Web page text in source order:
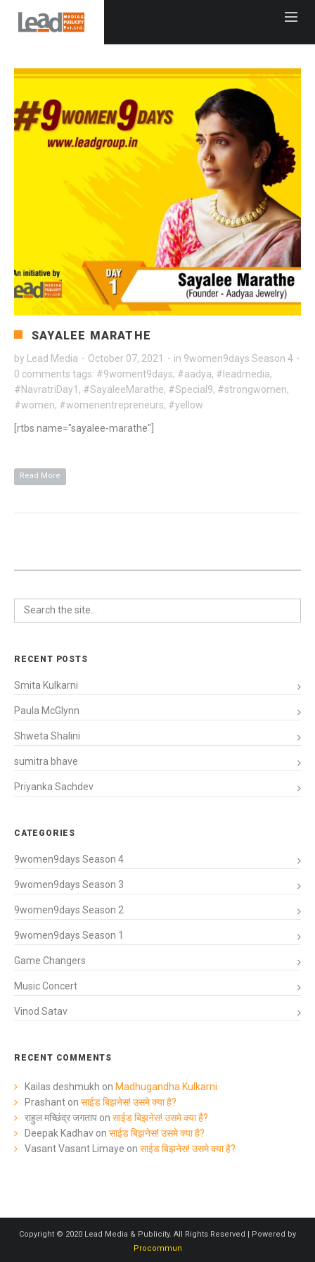
SAYALEE MARATHE
by Lead Media · October 07, 2021 · in 9women9days Season 4 ·
0 comments tags: #9woment9days, #aadya, #leadmedia,
#NavratriDay1 , #SayaleeMarathe, #Special9, #strongwomen,
#women, #womenentrepreneurs, #yellow
[rtbs name="sayalee-marathe"]
Read More
RECENT POSTS
Smita Kulkarni
Paula McGlynn
Shweta Shalini
sumitra bhave
Priyanka Sachdev
CATEGORIES
9women9days Season 4
9women9days Season 3
9women9days Season 2
9women9days Season 1
Game Changers
Music Concert
Vinod Satav
RECENT COMMENTS
Kailas deshmukh on Madhugandha Kulkarni
Prashant on साईड बिझनेस! उसमे क्या है?
राहुल मच्छिंद्र जगताप on साईड बिझनेस! उसमे क्या है?
Deepak Kadhav on साईड बिझनेस! उसमे क्या है?
Vasant Vasant Limaye on साईड बिझनेस! उसमे क्या है?
Copyright © 2020 Lead Media & Publicity. All Rights Reserved | Powered by
Procommun